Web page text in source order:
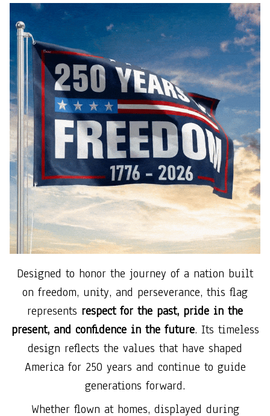
Designed to honor the journey of a nation built
on freedom, unity, and perseverance, this flag
represents respect for the past, pride in the
present, and confidence in the future. Its timeless
design reflects the values that have shaped
America for 250 years and continue to guide
generations forward.
Whether flown at homes, displayed during